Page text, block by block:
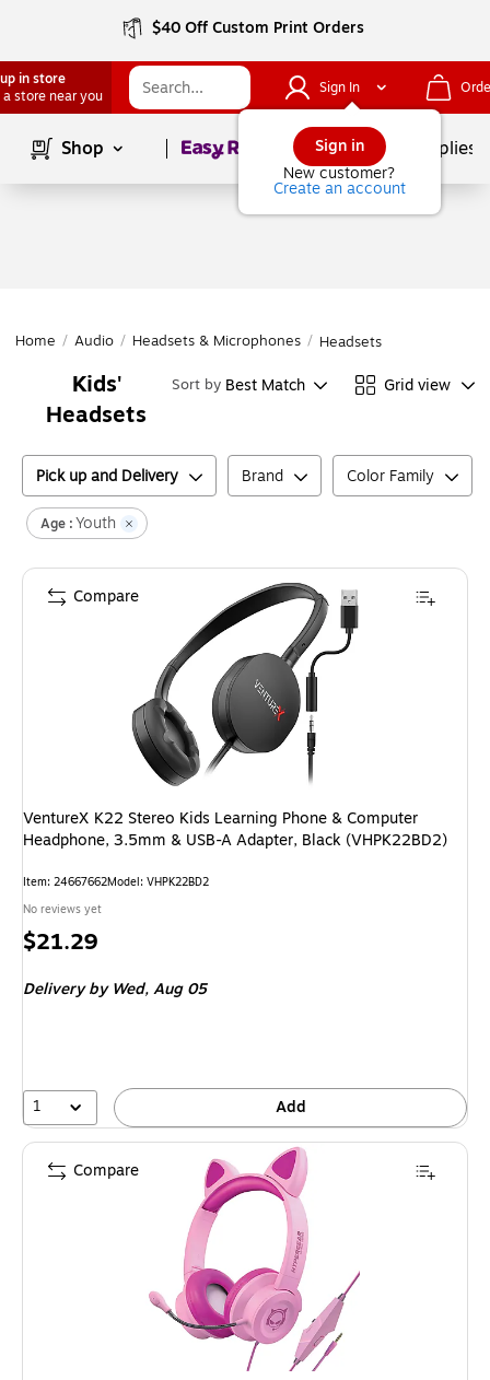
$40 Off Custom Print Orders
in store
a store near you
Sign In
Sign in
New customer?
Create an account
Shop Page1of School Supplies
Home / Audio / Headsets & Microphones / Headsets
Kids'
Headsets
Sort by Best Match Grid view
Pick up and Delivery Brand Color Family
Age :Youth
VentureX K22 Stereo Kids Learning Phone & Computer
Headphone, 3.5mm & USB-A Adapter, Black (VHPK22BD2)
Item: 24667662Model: VHPK22BD2
No reviews yet
Price
$21.29
Delivery by Wed,Aug 05
1 Add
Compare
Compare